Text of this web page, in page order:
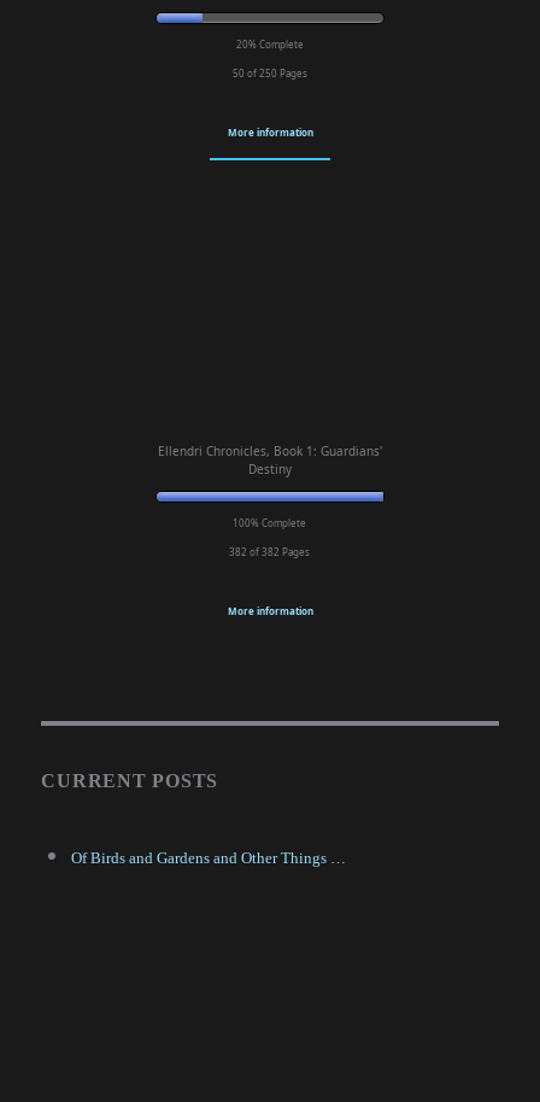
20% Complete
50 of 250 Pages
More information
Ellendri Chronicles, Book 1: Guardians'
Destiny
100% Complete
382 of 382 Pages
More information
CURRENT POSTS
Of Birds and Gardens and Other Things …